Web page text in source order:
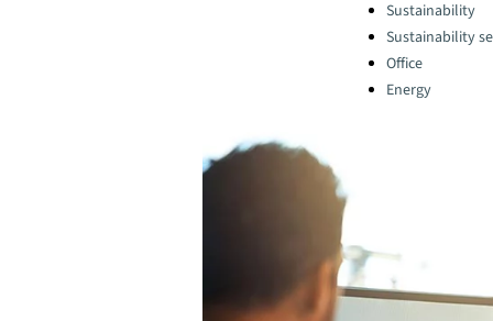
Categories:Sustainability
Sustainability
Office
Energy